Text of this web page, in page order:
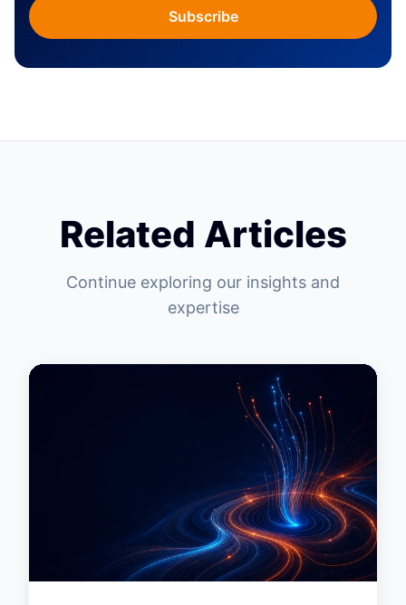
Subscribe
Related Articles
Continue exploring our insights and
expertise